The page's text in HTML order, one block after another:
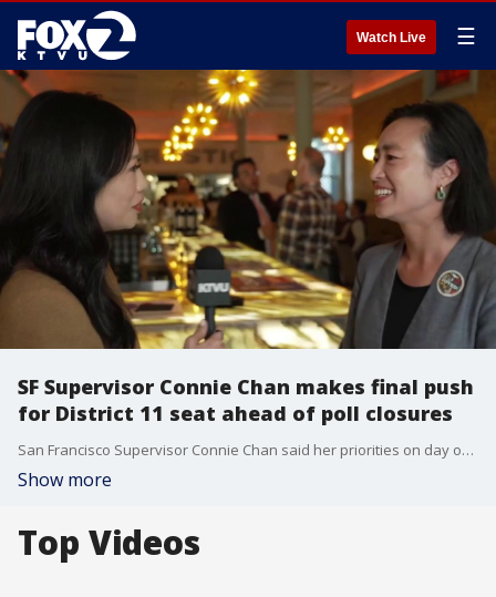
Watch Live ☰
SF Supervisor Connie Chan makes final push
for District 11 seat ahead of poll closures
San Francisco Supervisor Connie Chan said her priorities on day one would be to reverse healthcare cuts, invest in childcare and establish pathways to citizenship for undocumented individuals.
Show more
Top Videos